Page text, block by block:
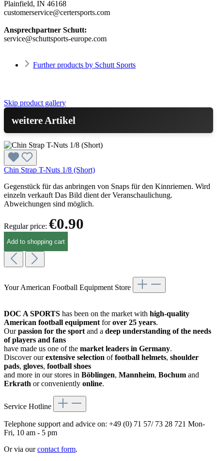
Plainfield, IN 46168
customerservice@certersports.com
Ansprechpartner Schutt:
service@schuttsports-europe.com
Further products by Schutt Sports
Skip product gallery
weitere Artikel
Chin Strap T-Nuts 1/8 (Short)
Gegenstück für das anbringen von Snaps für den Kinnriemen. Wird
einzeln verkauft Das Bild dient der Veranschaulichung.
Abweichungen sind möglich.
Regular price: €0.90
Add to shopping cart
Your American Football Equipment Store
DOC A SPORTS has been on the market with high-quality
American football equipmentforover 25 years.
Ourpassion for the sportand a deep understanding of the needs
of players and fans
have made us one of the market leaders in Germany.
Discover ourextensive selection offootball helmets, shoulder
pads, gloves, football shoes
and more in our stores in Böblingen, Mannheim, Bochum and
Erkrath or conveniently online.
Service Hotline
Telephone support and advice on: +49 (0) 71 57/ 73 28 721 Mon-
Fri, 10 am - 5 pm
Or via ourcontact form.